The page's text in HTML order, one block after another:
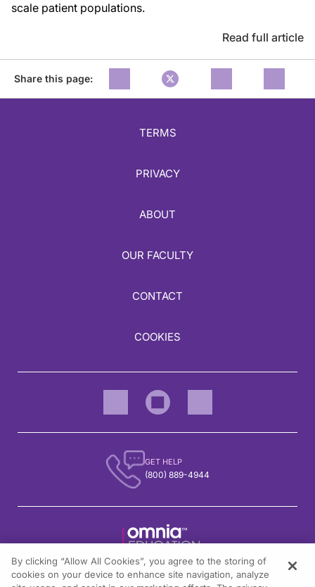
scale patient populations.
Read full article
Share this page:
TERMS
PRIVACY
ABOUT
OUR FACULTY
CONTACT
COOKIES
GET HELP
(800) 889-4944
1301 Virginia Drive, Suite 300
By clicking “Allow All Cookies”, you agree to the storing of
cookies on your device to enhance site navigation, analyze